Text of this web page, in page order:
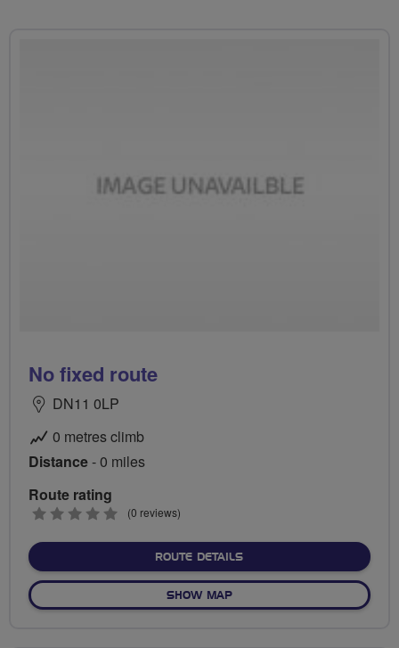
No fixed route
DN11 0LP
0 metres climb
Distance- 0 miles
Route rating
0
(0 reviews)
ROUTE DETAILSABOUT NO FIXED ROUTE
SHOW MAPOF NO FIXED ROUTE